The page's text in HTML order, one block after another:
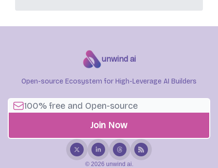
unwind ai
Open-source Ecosystem for High-Leverage AI Builders
© 2026 unwind ai.